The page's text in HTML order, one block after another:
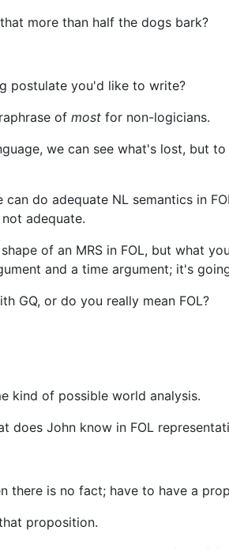
that more than half the dogs bark?
postulate you'd like to write?
of most for non-logicians.
we can see what's lost, but
can do adequate NL semantics in
adequate.
of an MRS in FOL, but what
and a time argument; it's
GQ, or do you really mean FOL?
kind of possible world analysis.
does John know in FOL
there is no fact; have to have a
proposition.